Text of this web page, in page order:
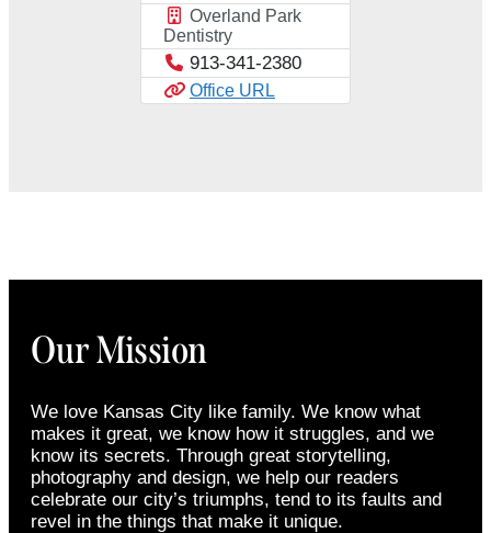
Overland Park
Dentistry
913-341-2380
Office URL
Our Mission
We love Kansas City like family. We know what
makes it great, we know how it struggles, and we
know its secrets. Through great storytelling,
photography and design, we help our readers
celebrate our city’s triumphs, tend to its faults and
revel in the things that make it unique.